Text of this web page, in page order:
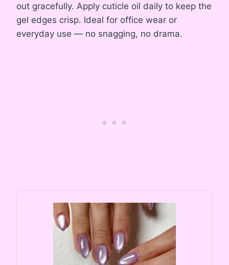
out gracefully. Apply cuticle oil daily to keep the
gel edges crisp. Ideal for office wear or
everyday use — no snagging, no drama.